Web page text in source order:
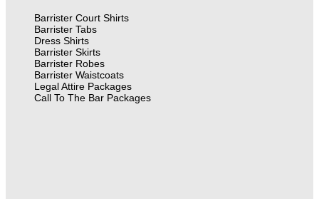
Barrister Court Shirts
Barrister Tabs
Dress Shirts
Barrister Skirts
Barrister Robes
Barrister Waistcoats
Legal Attire Packages
Call To The Bar Packages